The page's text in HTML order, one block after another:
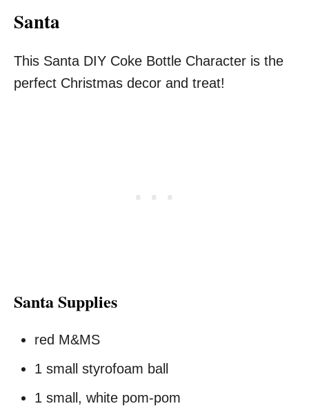
Santa
This Santa DIY Coke Bottle Character is the
perfect Christmas decor and treat!
Santa Supplies
red M&MS
1 small styrofoam ball
1 small, white pom-pom